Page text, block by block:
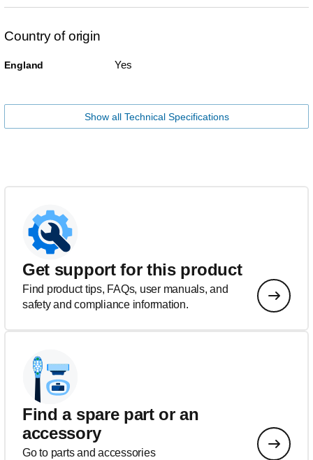
Country of origin
England Yes
Show all Technical Specifications
Get support for this product
Find product tips, FAQs, user manuals, and
safety and compliance information.
Find a spare part or an
accessory
Go to parts and accessories